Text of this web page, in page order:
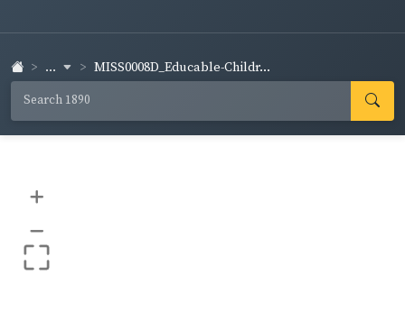
... MISS0008D_Educable-Childr...
+
–